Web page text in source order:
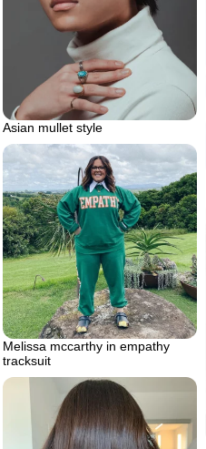
Asian mullet style
Melissa mccarthy in empathy
tracksuit